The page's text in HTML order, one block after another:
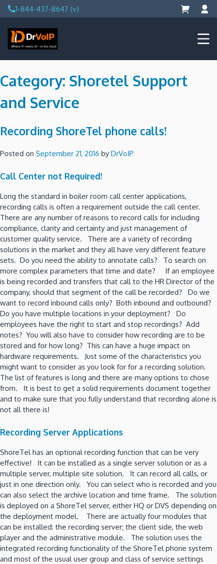
Skip
to
content
1-844-437-8647 (v)
DrVoIP – AWS Cloud Solutions
Ai for Answers, Ai for Action
Category: Shoretel Support
and Service
Recording ShoreTel phone calls!
Posted on September 21, 2016 by DrVoIP
Call Center not Required!
Long the standard in boiler room call center applications,
recording calls is often a requirement outside the call center.
There are any number of reasons to record calls for including
compliance, clarity and certainty and just management of
customer quality service. There are a variety of recording
solutions in the market and they all have very different feature
sets. Do you need the ability to annotate calls? To search on
more complex parameters that time and date? If an employee
is being recorded and transfers that call to the HR Director of the
company, should that segment of the call be recorded? Do we
want to record inbound calls only? Both inbound and outbound?
Do you have multiple locations in your deployment? Do
employees have the right to start and stop recordings? Add
notes? You will also have to consider how recording are to be
stored and for how long? This can have a huge impact on
hardware requirements. Just some of the characteristics you
might want to consider as you look for for a recording solution.
The list of features is long and there are many options to chose
from. It is best to get a solid requirements document together
and to make sure that you fully understand that recording alone is
not all there is!
Recording Server Applications
ShoreTel has an optional recording function that can be very
effective! It can be installed as a single server solution or as a
multiple server, multiple site solution. It can record all calls, or
just in one direction only. You can select who is recorded and you
can also select the archive location and time frame. The solution
is deployed on a ShoreTel server, either HQ or DVS depending on
the deployment model. There are actually four modules that
can be installed: the recording server; the client side, the web
player and the administrative module. The solution uses the
integrated recording functionality of the ShoreTel phone system
and most of the usual user group and class of service settings